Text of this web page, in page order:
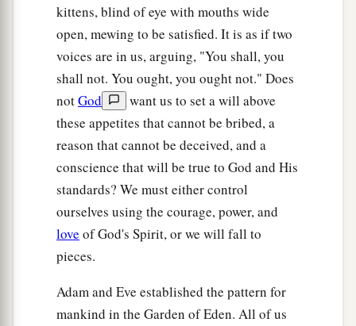
kittens, blind of eye with mouths wide
open, mewing to be satisfied. It is as if two
voices are in us, arguing, "You shall, you
shall not. You ought, you ought not." Does
notGod
want us to set a will above
these appetites that cannot be bribed, a
reason that cannot be deceived, and a
conscience that will be true to God and His
standards? We must either control
ourselves using the courage, power, and
love of God's Spirit, or we will fall to
pieces.
Adam and Eve established the pattern for
mankind in the Garden of Eden. All of us